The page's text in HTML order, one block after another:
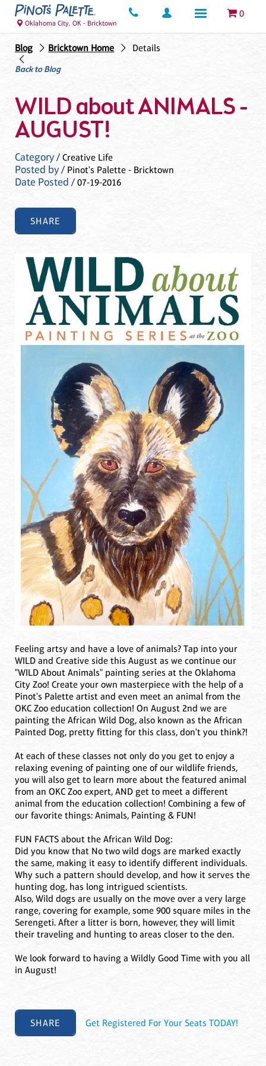
0
Oklahoma City, OK - Bricktown
Blog Bricktown Home
Details
Back to Blog
WILD about ANIMALS -
AUGUST!
Category/ Creative Life
Posted by/ Pinot's Palette - Bricktown
Date Posted / 07-19-2016
SHARE
Feeling artsy and have a love of animals? Tap into your
WILD and Creative side this August as we continue our
"WILD About Animals" painting series at the Oklahoma
City Zoo! Create your own masterpiece with the help of a
Pinot's Palette artist and even meet an animal from the
OKC Zoo education collection! On August 2nd we are
painting the African Wild Dog, also known as the African
Painted Dog, pretty fitting for this class, don't you think?!
At each of these classes not only do you get to enjoy a
relaxing evening of painting one of our wildlife friends,
you will also get to learn more about the featured animal
from an OKC Zoo expert, AND get to meet a different
animal from the education collection! Combining a few of
our favorite things: Animals, Painting & FUN!
FUN FACTS about the African Wild Dog:
Did you know that No two wild dogs are marked exactly
the same, making it easy to identify different individuals.
Why such a pattern should develop, and how it serves the
hunting dog, has long intrigued scientists.
Also, Wild dogs are usually on the move over a very large
range, covering for example, some 900 square miles in the
Serengeti. After a litter is born, however, they will limit
their traveling and hunting to areas closer to the den.
We look forward to having a Wildly Good Time with you all
in August!
SHARE Get Registered For Your Seats TODAY!